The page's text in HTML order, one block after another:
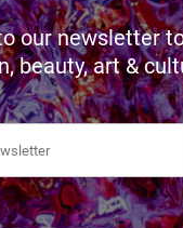
our newsletter
beauty, art &